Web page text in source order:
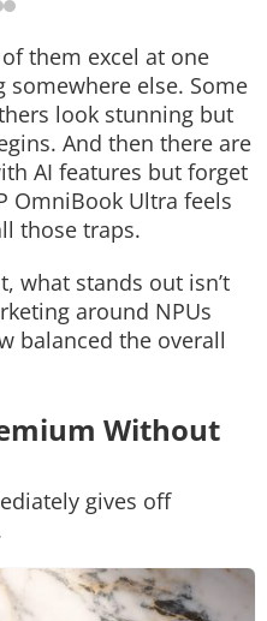
them excel at one
else. Some
look stunning but
And then there are
AI features but forget
OmniBook Ultra feels
those traps.
what stands out isn’t
around NPUs
balanced the overall
Without
gives off